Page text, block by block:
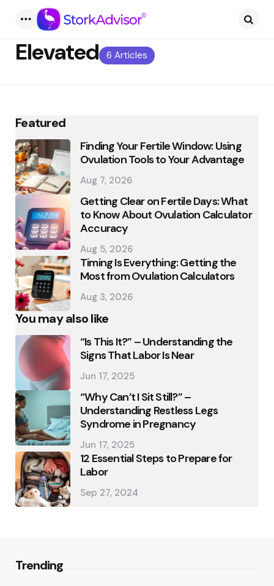
Menu
6 Articles
Elevated
Featured
Finding Your Fertile Window: Using
Ovulation Tools to Your Advantage
Aug 7, 2026
Getting Clear on Fertile Days: What
to Know About Ovulation Calculator
Accuracy
Aug 5, 2026
Timing Is Everything: Getting the
Most from Ovulation Calculators
Aug 3, 2026
You may also like
“Is This It?” – Understanding the
Signs That Labor Is Near
Jun 17, 2025
“Why Can’t I Sit Still?” –
Understanding Restless Legs
Syndrome in Pregnancy
Jun 17, 2025
12 Essential Steps to Prepare for
Labor
Sep 27, 2024
Trending